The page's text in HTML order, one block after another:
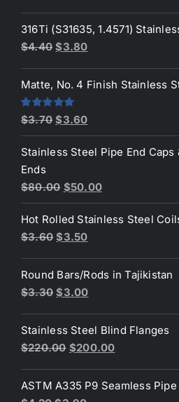
was:
$50.00.
is:
316Ti (S31635, 1.4571)
$4.40 Original
was:
$4.40.
$3.80Current
is:
Matte, No. 4 Finish Stainless
Rated5.00
$3.70 Original
price
was:
$3.60Current
price
is:
Stainless Steel Pipe End Caps
Ends
$80.00 Original
price
was:
$80.00.
$50.00Current
price
is:
Hot Rolled Stainless Steel
$3.60 Original
was:
$3.60.
$3.50Current
is:
$3.50.
Round Bars/Rods in Tajikistan
$3.30 Original
was:
$3.30.
$3.00Current
is:
$3.00.
Stainless Steel Blind Flanges
$220.00 Original
was:
$200.00Current
is:
ASTM A335 P9 Seamless Pipe